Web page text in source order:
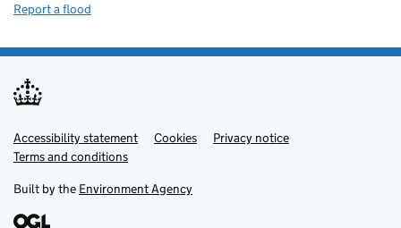
Report a flood
Support links
Accessibility statement Cookies
Privacy notice
Terms and conditions
Built by the Environment Agency